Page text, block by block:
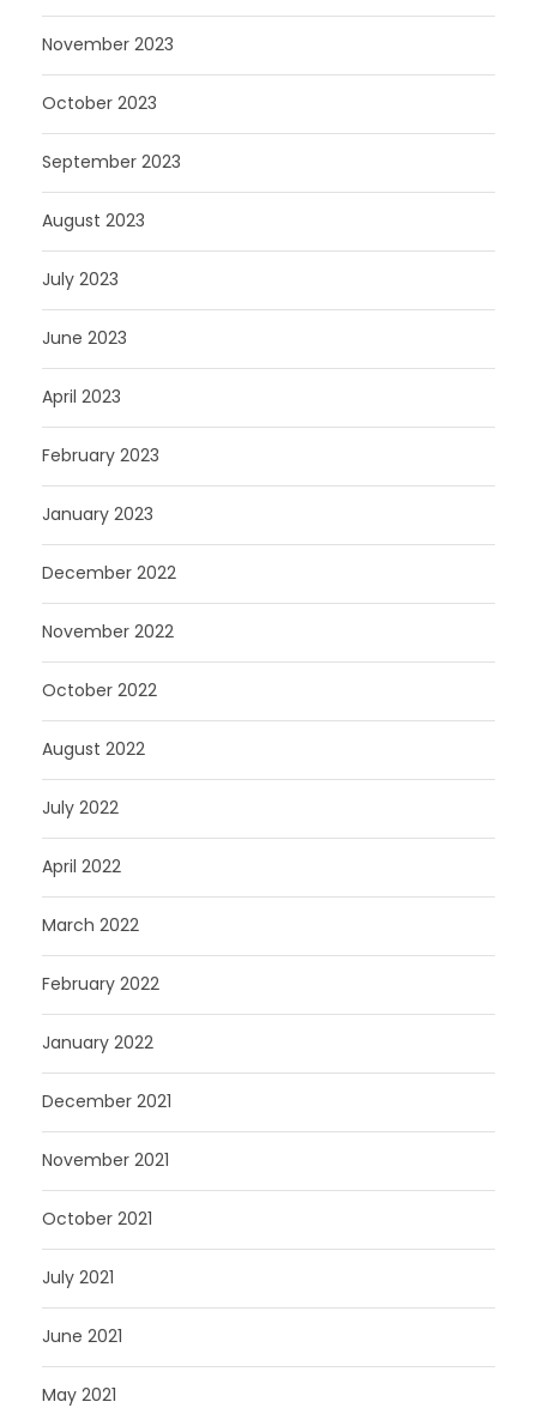
November 2023
October 2023
September 2023
August 2023
July 2023
June 2023
April 2023
February 2023
January 2023
December 2022
November 2022
October 2022
August 2022
July 2022
April 2022
March 2022
February 2022
January 2022
December 2021
November 2021
October 2021
July 2021
June 2021
May 2021